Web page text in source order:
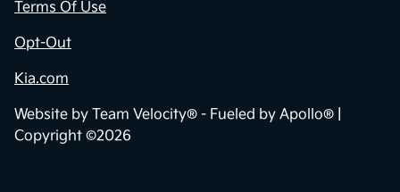
Terms Of Use
Opt-Out
Kia.com
Website by Team Velocity® - Fueled by Apollo® |
Copyright ©2026